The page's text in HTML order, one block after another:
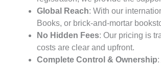
Global Reach: With our
Books, or brick-and-mortar
No Hidden Fees: Our pricing is
costs are clear and upfront.
Complete Control & Ownership